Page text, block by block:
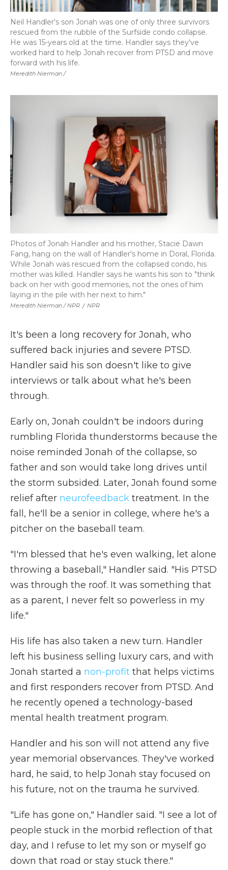
Meredith Nierman /
Neil Handler's son Jonah was one of only three survivors
rescued from the rubble of the Surfside condo collapse.
He was 15-years old at the time. Handler says they've
worked hard to help Jonah recover from PTSD and move
forward with his life.
Meredith Nierman / NPR / NPR
Photos of Jonah Handler and his mother, Stacie Dawn
Fang, hang on the wall of Handler's home in Doral, Florida.
While Jonah was rescued from the collapsed condo, his
mother was killed. Handler says he wants his son to "think
back on her with good memories, not the ones of him
laying in the pile with her next to him."
It's been a long recovery for Jonah, who
suffered back injuries and severe PTSD.
Handler said his son doesn't like to give
interviews or talk about what he's been
through.
Early on, Jonah couldn't be indoors during
rumbling Florida thunderstorms because the
noise reminded Jonah of the collapse, so
father and son would take long drives until
the storm subsided. Later, Jonah found some
relief after neurofeedback treatment. In the
fall, he'll be a senior in college, where he's a
pitcher on the baseball team.
"I'm blessed that he's even walking, let alone
throwing a baseball," Handler said. "His PTSD
was through the roof. It was something that
as a parent, I never felt so powerless in my
life."
His life has also taken a new turn. Handler
left his business selling luxury cars, and with
Jonah started a non-profit that helps victims
and first responders recover from PTSD. And
he recently opened a technology-based
mental health treatment program.
Handler and his son will not attend any five
year memorial observances. They've worked
hard, he said, to help Jonah stay focused on
his future, not on the trauma he survived.
"Life has gone on," Handler said. "I see a lot of
people stuck in the morbid reflection of that
day, and I refuse to let my son or myself go
down that road or stay stuck there."